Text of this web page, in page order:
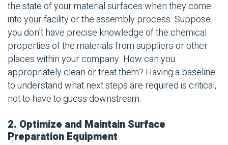
the state of your material surfaces when they come
into your facility or the assembly process. Suppose
you don’t have precise knowledge of the chemical
properties of the materials from suppliers or other
places within your company. How can you
appropriately clean or treat them? Having a baseline
to understand what next steps are required is critical,
not to have to guess downstream.
2. Optimize and Maintain Surface
Preparation Equipment